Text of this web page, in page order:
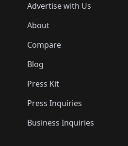
Advertise with Us
About
Compare
Blog
Press Kit
Press Inquiries
Business Inquiries